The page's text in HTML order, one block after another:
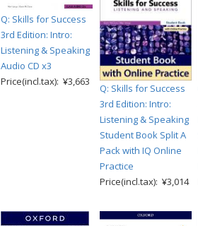
Q: Skills for Success
3rd Edition: Intro:
Listening & Speaking
Audio CD x3
Price(incl.tax): ¥3,663
Q: Skills for Success
3rd Edition: Intro:
Listening & Speaking
Student Book Split A
Pack with IQ Online
Practice
Price(incl.tax): ¥3,014